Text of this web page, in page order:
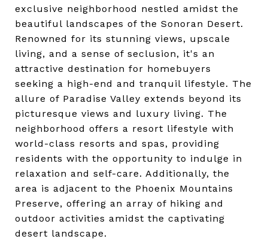
exclusive neighborhood nestled amidst the
beautiful landscapes of the Sonoran Desert.
Renowned for its stunning views, upscale
living, and a sense of seclusion, it's an
attractive destination for homebuyers
seeking a high-end and tranquil lifestyle. The
allure of Paradise Valley extends beyond its
picturesque views and luxury living. The
neighborhood offers a resort lifestyle with
world-class resorts and spas, providing
residents with the opportunity to indulge in
relaxation and self-care. Additionally, the
area is adjacent to the Phoenix Mountains
Preserve, offering an array of hiking and
outdoor activities amidst the captivating
desert landscape.